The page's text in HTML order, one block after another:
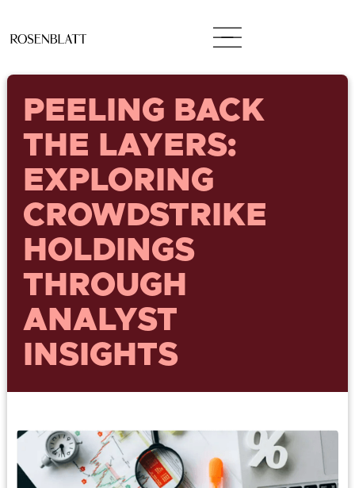
PEELING BACK
THE LAYERS:
EXPLORING
CROWDSTRIKE
HOLDINGS
THROUGH
ANALYST
INSIGHTS